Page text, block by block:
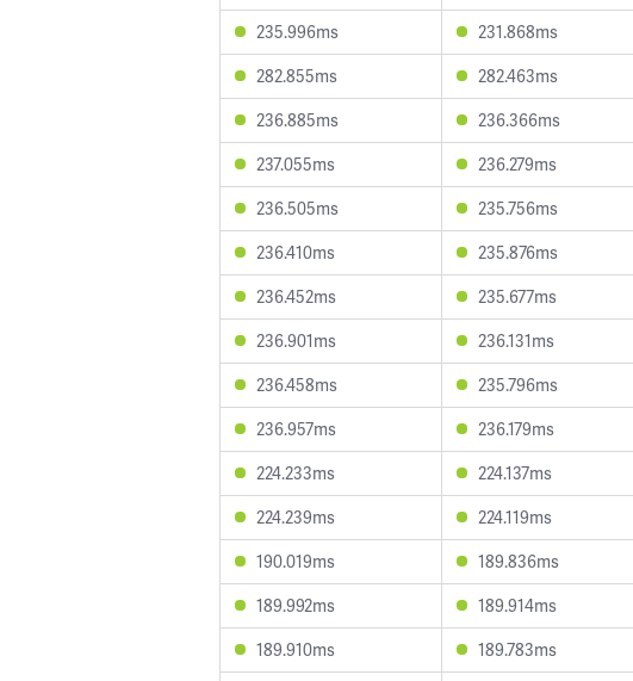
235.996ms
231.868ms
282.855ms
282.463ms
236.885ms
236.366ms
237.055ms
236.279ms
236.505ms
235.756ms
236.410ms
235.876ms
236.452ms
235.677ms
236.901ms
236.131ms
236.458ms
235.796ms
236.957ms
236.179ms
224.233ms
224.137ms
224.239ms
224.119ms
190.019ms
189.836ms
189.992ms
189.914ms
189.910ms
189.783ms